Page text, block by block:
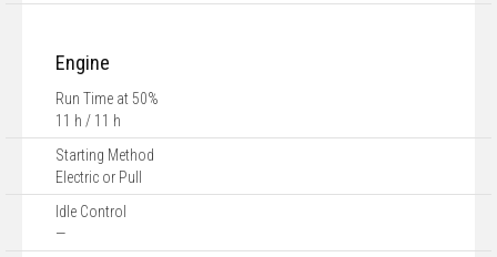
Engine
Run Time at 50%
11 h / 11 h
Starting Method
Electric or Pull
Idle Control
—